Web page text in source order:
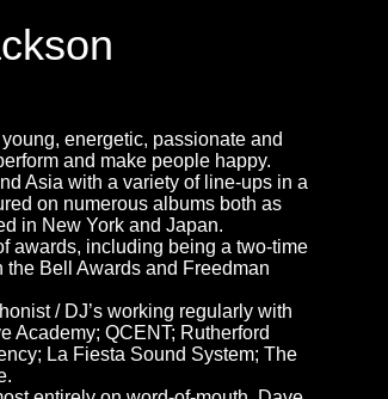
energetic, passionate and
and make people happy.
Asia with a variety of line-ups in a
on numerous albums both as
in New York and Japan.
awards, including being a two-time
Bell Awards and Freedman
/ DJ’s working regularly with
Academy; QCENT; Rutherford
La Fiesta Sound System; The